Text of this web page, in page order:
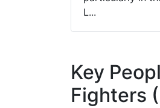
L...
Key
Fighters